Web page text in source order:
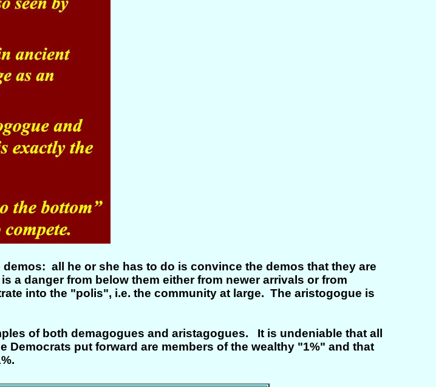
all he or she has to do is convince the demos that they are
a danger from below them either from newer arrivals or from
into the "polis", i.e. the community at large. The aristogogue is
of both demagogues and aristagogues. It is undeniable that all
Democrats put forward are members of the wealthy "1%" and that